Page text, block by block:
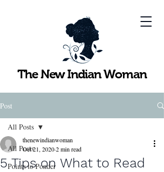
The New Indian Woman
Post
All Posts
Points to Ponder
All Posts
5 Tips on What to Read
thenewindianwoman
Oct 21, 20202 min read